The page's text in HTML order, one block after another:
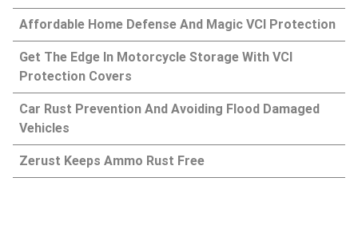
Affordable Home Defense And Magic VCI Protection
Get The Edge In Motorcycle Storage With VCI
Protection Covers
Car Rust Prevention And Avoiding Flood Damaged
Vehicles
Zerust Keeps Ammo Rust Free